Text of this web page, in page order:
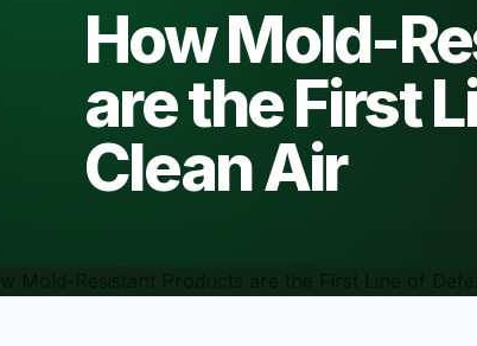
How Mold-
are the First
Clean Air